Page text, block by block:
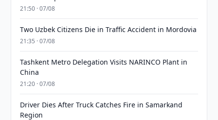
21:50 · 07/08
Two Uzbek Citizens Die in Traffic Accident in Mordovia
21:35 · 07/08
Tashkent Metro Delegation Visits NARINCO Plant in
China
21:20 · 07/08
Driver Dies After Truck Catches Fire in Samarkand
Region